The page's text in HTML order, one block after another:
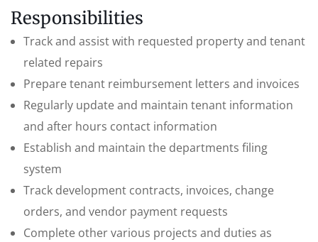
Responsibilities
Track and assist with requested property and tenant
related repairs
Prepare tenant reimbursement letters and invoices
Regularly update and maintain tenant information
and after hours contact information
Establish and maintain the departments filing
system
Track development contracts, invoices, change
orders, and vendor payment requests
Complete other various projects and duties as